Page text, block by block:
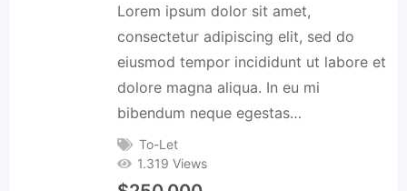
Lorem ipsum dolor sit amet,
consectetur adipiscing elit, sed do
eiusmod tempor incididunt ut labore et
dolore magna aliqua. In eu mi
bibendum neque egestas…
To-Let
1.319 Views